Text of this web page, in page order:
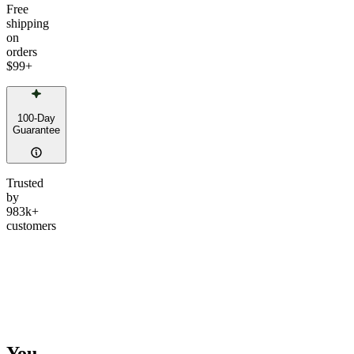
Free
shipping
on
orders
$99+
100-Day
Guarantee
Trusted
by
983k+
customers